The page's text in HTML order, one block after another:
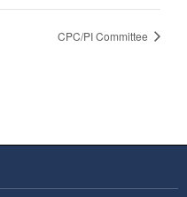
CPC/PI Committee